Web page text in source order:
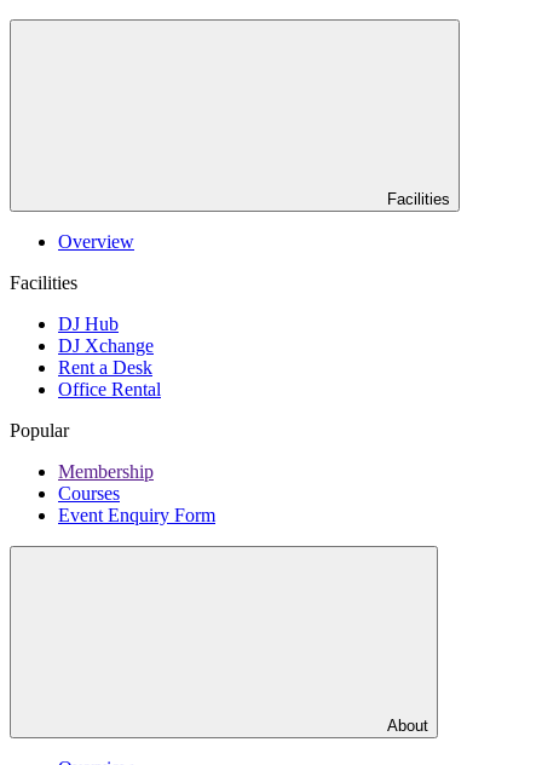
Facilities
Overview
Facilities
DJ Hub
DJ Xchange
Rent a Desk
Office Rental
Popular
Membership
Courses
Event Enquiry Form
About